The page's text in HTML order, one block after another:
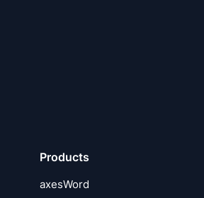
Products
axesWord